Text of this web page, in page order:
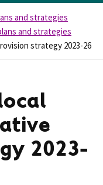
and strategies
and strategies
strategy 2023-26
2023-